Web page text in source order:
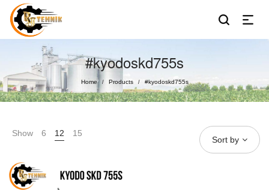
#kyodoskd755s
Home / Products / #kyodoskd755s
Show 6 12 15
Sort by